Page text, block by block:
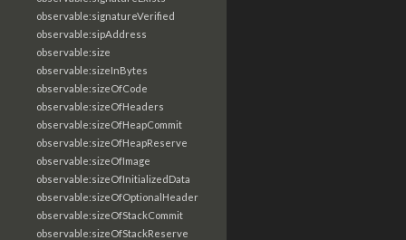
observable:signatureVerified
observable:sipAddress
observable:size
observable:sizeInBytes
observable:sizeOfCode
observable:sizeOfHeaders
observable:sizeOfHeapCommit
observable:sizeOfHeapReserve
observable:sizeOfImage
observable:sizeOfInitializedData
observable:sizeOfOptionalHeader
observable:sizeOfStackCommit
observable:sizeOfStackReserve